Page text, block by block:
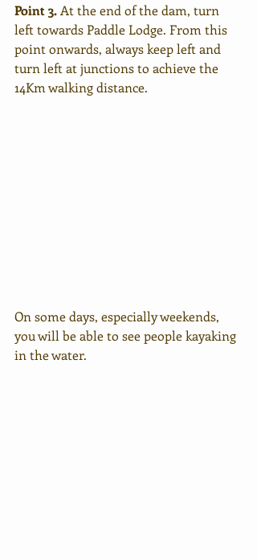
Point 3. At the end of the dam, turn
left towards Paddle Lodge. From this
point onwards, always keep left and
turn left at junctions to achieve the
14Km walking distance.
On some days, especially weekends,
you will be able to see people kayaking
in the water.